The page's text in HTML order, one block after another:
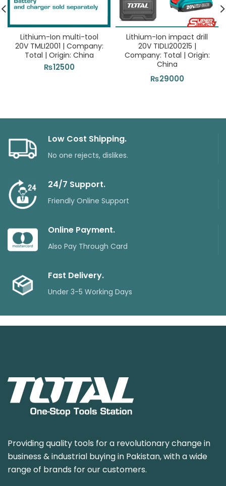
Lithium-Ion multi-tool
20V TMLI2001 | Company:
Total | Origin: China
₨12500
Lithium-Ion impact drill
20V TIDLI200215 |
Company: Total | Origin:
China
₨29000
Low Cost Shipping.
No one rejects, dislikes.
24/7 Support.
Friendly Online Support
Online Payment.
Also Pay Through Card
Fast Delivery.
Under 3-5 Working Days
Providing quality tools for a revolutionary change in
business & industrial buying in Pakistan, with a wide
range of brands for our customers.